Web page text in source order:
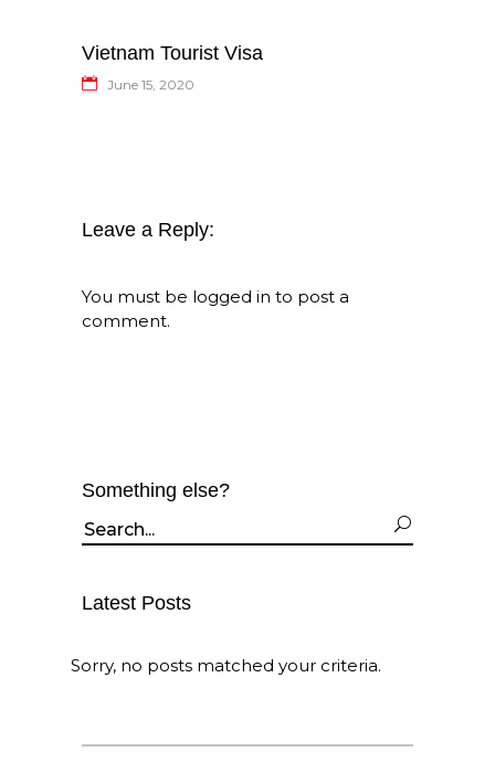
Vietnam Tourist Visa
June 15, 2020
Leave a Reply:
You must be logged in to post a
comment.
Something else?
Search
for:
Latest Posts
Sorry, no posts matched your criteria.